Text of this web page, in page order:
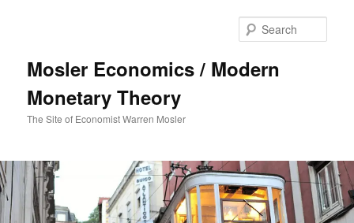
Mosler Economics / Modern
Monetary Theory
The Site of Economist Warren Mosler